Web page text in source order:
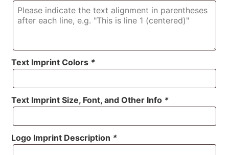
Text Imprint Colors *
Text Imprint Size, Font, and Other Info *
Logo Imprint Description *